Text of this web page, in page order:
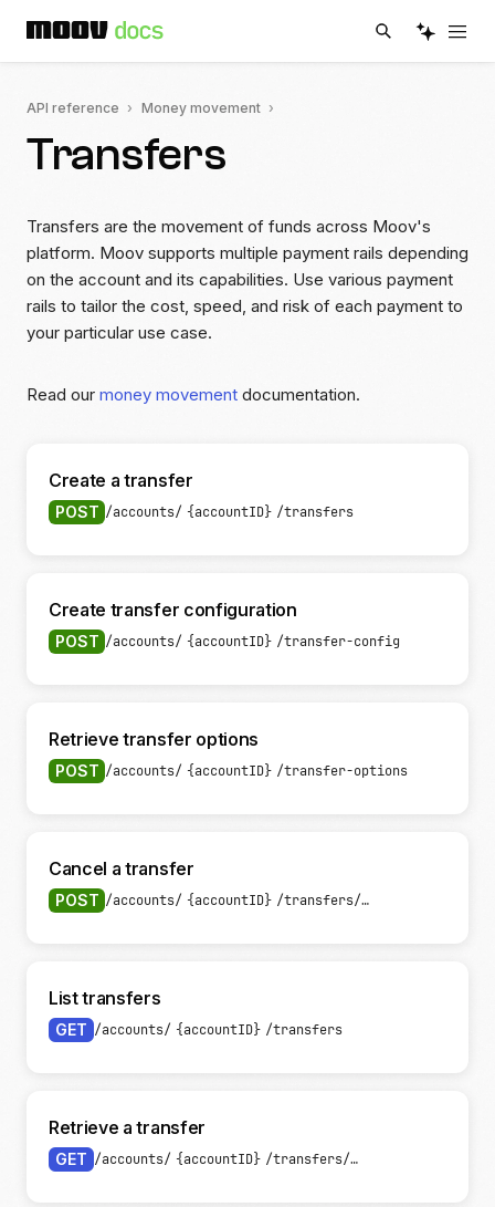
API reference Money movement
Transfers
Transfers are the movement of funds across Moov's
platform. Moov supports multiple payment rails depending
on the account and its capabilities. Use various payment
rails to tailor the cost, speed, and risk of each payment to
your particular use case.
Read our money movement documentation.
Create a transfer
POST /accounts/ {accountID} /transfers
Create transfer configuration
POST /accounts/ {accountID} /transfer-config
Retrieve transfer options
POST /accounts/ {accountID} /transfer-options
Cancel a transfer
POST /accounts/ {accountID} /transfers/ {transferID}
List transfers
GET /accounts/ {accountID} /transfers
Retrieve a transfer
GET /accounts/ {accountID} /transfers/ {transferID}